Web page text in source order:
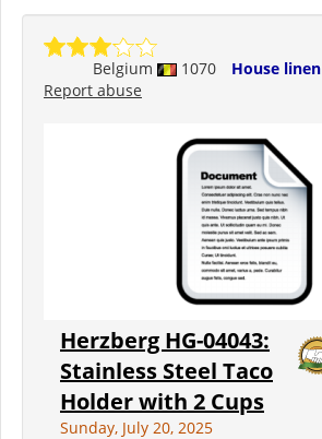
Belgium 1070
House linen
Report abuse
Herzberg HG-04043:
Stainless Steel Taco
Holder with 2 Cups
Sunday, July 20, 2025